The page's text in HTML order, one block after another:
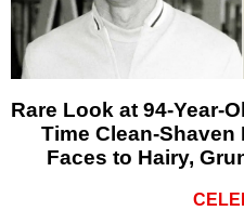
Rare Look at 94-Year-
Time Clean-
Faces to Hairy,